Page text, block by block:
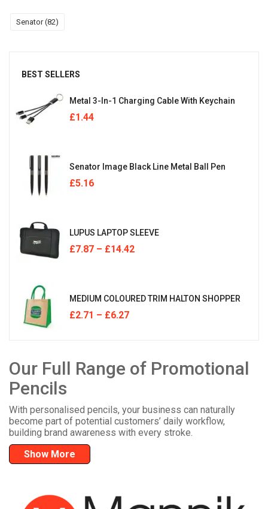
Senator(82)
BEST SELLERS
Metal 3-In-1 Charging Cable With Keychain
£1.44
Senator Image Black Line Metal Ball Pen
£5.16
LUPUS LAPTOP SLEEVE
£7.87 – £14.42
MEDIUM COLOURED TRIM HALTON SHOPPER
£2.71 – £6.27
Our Full Range of Promotional
Pencils
With personalised pencils, your business can naturally
become part of potential customers’ daily workflow,
building brand awareness with every stroke.
Show More